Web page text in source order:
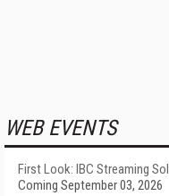
WEB EVENTS
First Look: IBC Streaming
Coming September 03, 2026